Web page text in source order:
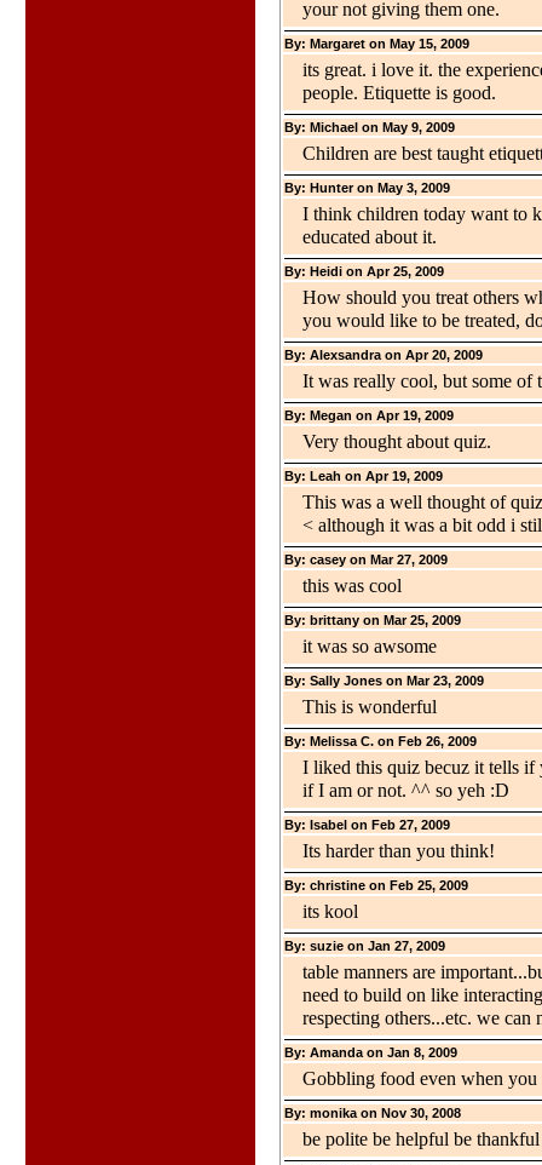
your not giving them one.
By: Margaret on May 15, 2009
its great. i love it. the
people. Etiquette is good.
By: Michael on May 9, 2009
Children are best taught
By: Hunter on May 3, 2009
I think children today want to
educated about it.
By: Heidi on Apr 25, 2009
How should you treat others
you would like to be treated,
By: Alexsandra on Apr 20, 2009
It was really cool, but some of
By: Megan on Apr 19, 2009
Very thought about quiz.
By: Leah on Apr 19, 2009
This was a well thought of
< although it was a bit odd i
By: casey on Mar 27, 2009
this was cool
By: brittany on Mar 25, 2009
it was so awsome
By: Sally Jones on Mar 23, 2009
This is wonderful
By: Melissa C. on Feb 26, 2009
I liked this quiz becuz it tells
if I am or not. ^^ so yeh :D
By: Isabel on Feb 27, 2009
Its harder than you think!
By: christine on Feb 25, 2009
its kool
By: suzie on Jan 27, 2009
table manners are
need to build on like
respecting others...etc. we can
By: Amanda on Jan 8, 2009
Gobbling food even when
By: monika on Nov 30, 2008
be polite be helpful be